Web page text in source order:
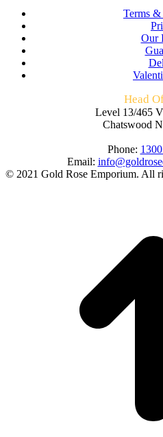
Terms
Our
Head
Level 13/465
Chatswood
Phone:
Email:
© 2021 Gold Rose Emporium. All